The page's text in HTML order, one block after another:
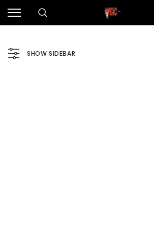
SHOW SIDEBAR